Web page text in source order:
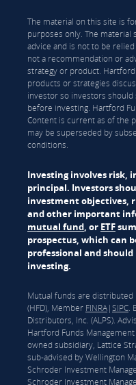
The material on this site is
purposes only. The material
advice and is not to be
not a recommendation or
strategy or product.
products or strategies
investor so investors
before investing. Hartford
Content is current as of the
may be superseded by
conditions.
Investing involves risk,
principal. Investors
investment objectives,
and other important
mutual fund, or ETF
prospectus, which can
professional and
investing.
Mutual funds are
(HFD), Member FINRA|SIPC.
Distributors, Inc. (ALPS).
Hartford Funds Management
owned subsidiary, Lattice
sub-advised by Wellington
Schroder Investment
Schroder Investment